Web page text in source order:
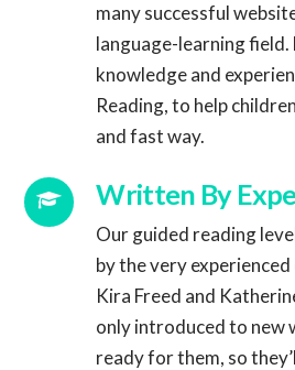
Connector.
many successful
language-learning field.
knowledge and
Reading, to help
and fast way.
Connector.
Connector.
Written By
Our guided reading
by the very
Kira Freed and
only introduced to new
ready for them, so